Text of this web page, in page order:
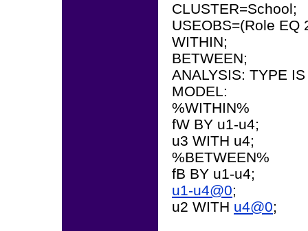
CLUSTER=School;
USEOBS=(Role EQ
WITHIN;
BETWEEN;
ANALYSIS: TYPE
MODEL:
%WITHIN%
fW BY u1-u4;
u3 WITH u4;
%BETWEEN%
fB BY u1-u4;
u1-u4@0;
u2 WITH u4@0;